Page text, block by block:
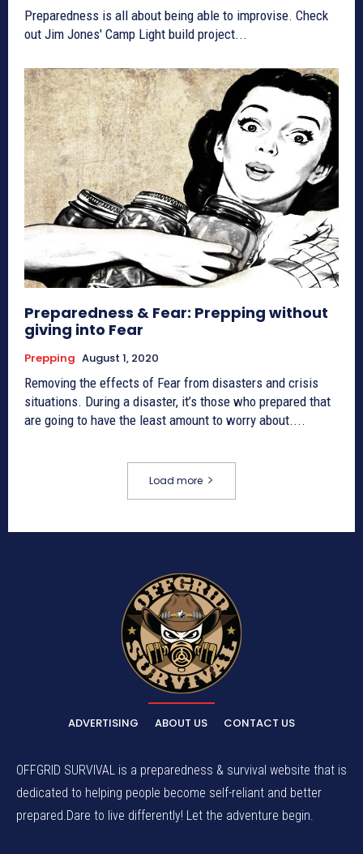
Preparedness is all about being able to improvise. Check
out Jim Jones' Camp Light build project...
Preparedness & Fear: Prepping without
giving into Fear
Prepping August 1, 2020
Removing the effects of Fear from disasters and crisis
situations. During a disaster, it’s those who prepared that
are going to have the least amount to worry about....
Load more
ADVERTISING ABOUT US CONTACT US
OFFGRID SURVIVAL is a preparedness & survival website that is
dedicated to helping people become self-reliant and better
prepared.Dare to live differently! Let the adventure begin.